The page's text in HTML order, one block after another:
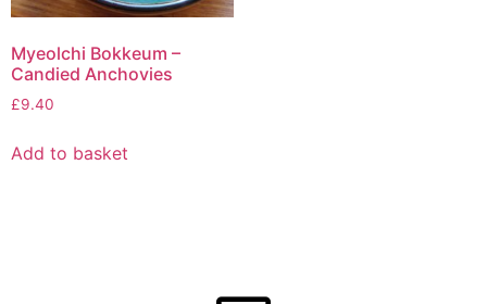
Myeolchi Bokkeum –
Candied Anchovies
£9.40
Add to basket